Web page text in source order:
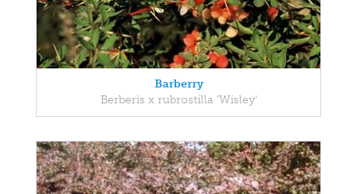
Barberry
Berberis x rubrostilla 'Wisley'